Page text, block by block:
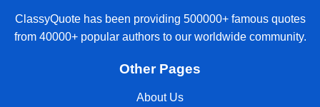
ClassyQuote has been providing 500000+ famous quotes
from 40000+ popular authors to our worldwide community.
Other Pages
About Us